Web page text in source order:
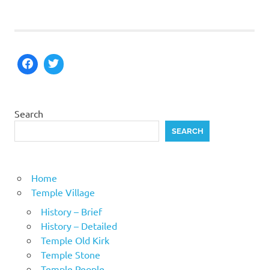
Search
SEARCH
Home
Temple Village
History – Brief
History – Detailed
Temple Old Kirk
Temple Stone